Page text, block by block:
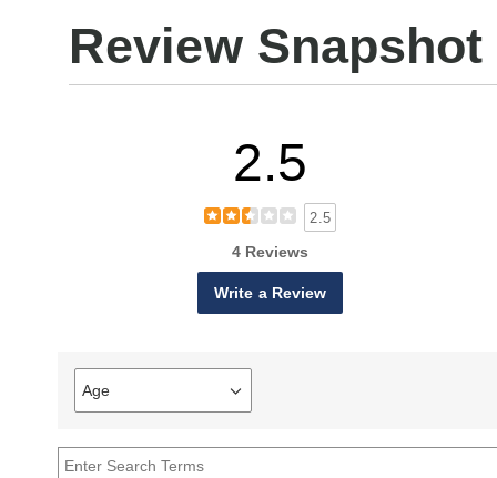
Review Snapshot
2.5
2.5
4 Reviews
Write a Review
Age
Filter
reviews
Age